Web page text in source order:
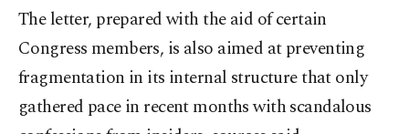
The letter, prepared with the aid of certain
Congress members, is also aimed at preventing
fragmentation in its internal structure that only
gathered pace in recent months with scandalous